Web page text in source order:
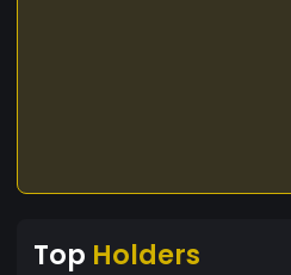
Top Holders